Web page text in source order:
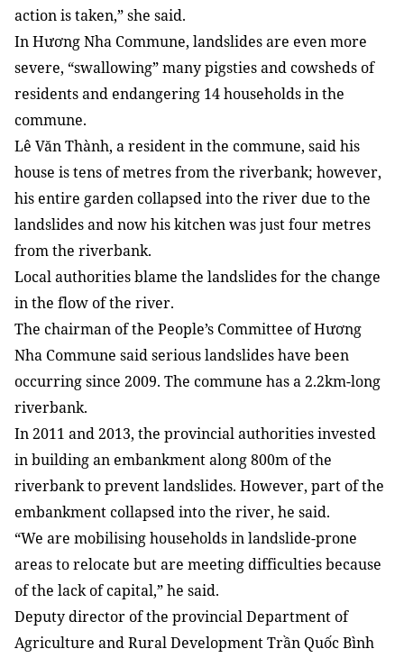
action is taken,” she said.
In Hương Nha Commune, landslides are even more
severe, “swallowing” many pigsties and cowsheds of
residents and endangering 14 households in the
commune.
Lê Văn Thành, a resident in the commune, said his
house is tens of metres from the riverbank; however,
his entire garden collapsed into the river due to the
landslides and now his kitchen was just four metres
from the riverbank.
Local authorities blame the landslides for the change
in the flow of the river.
The chairman of the People’s Committee of Hương
Nha Commune said serious landslides have been
occurring since 2009. The commune has a 2.2km-long
riverbank.
In 2011 and 2013, the provincial authorities invested
in building an embankment along 800m of the
riverbank to prevent landslides. However, part of the
embankment collapsed into the river, he said.
“We are mobilising households in landslide-prone
areas to relocate but are meeting difficulties because
of the lack of capital,” he said.
Deputy director of the provincial Department of
Agriculture and Rural Development Trần Quốc Bình